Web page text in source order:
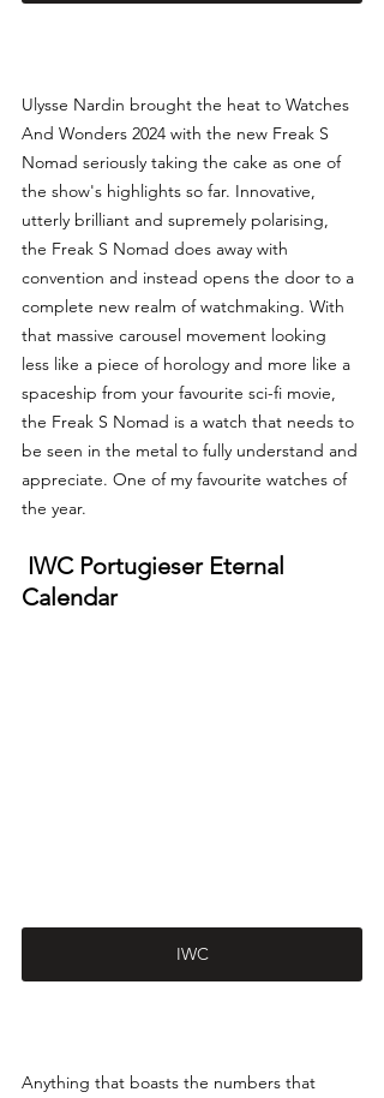
Ulysse Nardin brought the heat to Watches
And Wonders 2024 with the new Freak S
Nomad seriously taking the cake as one of
the show's highlights so far. Innovative,
utterly brilliant and supremely polarising,
the Freak S Nomad does away with
convention and instead opens the door to a
complete new realm of watchmaking. With
that massive carousel movement looking
less like a piece of horology and more like a
spaceship from your favourite sci-fi movie,
the Freak S Nomad is a watch that needs to
be seen in the metal to fully understand and
appreciate. One of my favourite watches of
the year.
IWC Portugieser Eternal
Calendar
IWC
Anything that boasts the numbers that